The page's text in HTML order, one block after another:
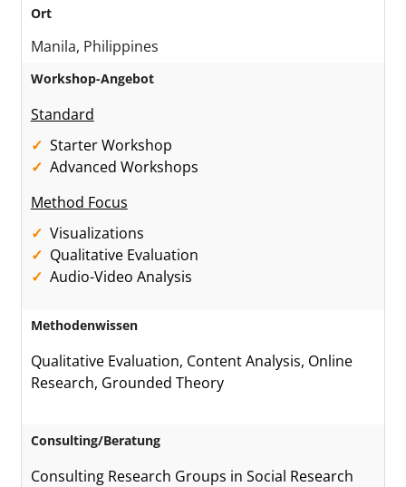
Ort
Manila, Philippines
Workshop-Angebot
Standard
Starter Workshop
Advanced Workshops
Method Focus
Visualizations
Qualitative Evaluation
Audio-Video Analysis
Methodenwissen
Qualitative Evaluation, Content Analysis, Online
Research, Grounded Theory
Consulting/Beratung
Consulting Research Groups in Social Research